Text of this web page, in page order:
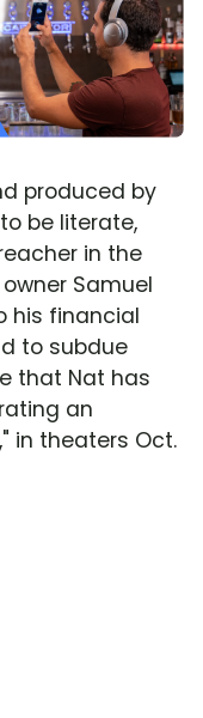
produced by
be literate,
in the
Samuel
his financial
to subdue
that Nat has
an
in theaters Oct.